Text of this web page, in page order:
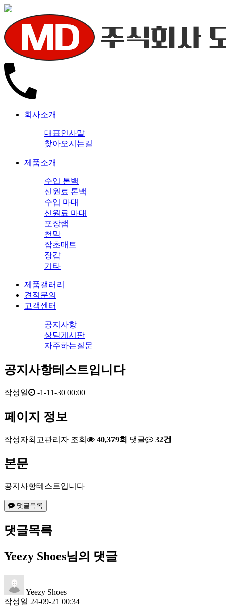
회사소개
대표인사말
찾아오시는길
제품소개
수입 톤백
신원료 톤백
수입 마대
신원료 마대
포장랩
천막
잡초매트
장갑
기타
제품갤러리
견적문의
고객센터
공지사항
상담게시판
자주하는질문
공지사항테스트입니다
작성일 -1-11-30 00:00
페이지 정보
작성자최고관리자 조회 40,379회 댓글 32건
본문
공지사항테스트입니다
댓글목록
댓글목록
Yeezy Shoes님의 댓글
Yeezy Shoes
작성일 24-09-21 00:34